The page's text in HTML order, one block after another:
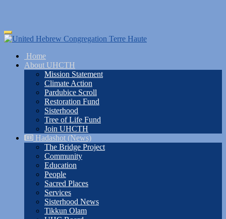
Skip
to
content
Toggle
navigation
Home
About UHCTH
Mission Statement
Climate Action
Pardubice Scroll
Restoration Fund
Sisterhood
Tree of Life Fund
Join UHCTH
Hadashot (News)
The Bridge Project
Community
Education
People
Sacred Places
Services
Sisterhood News
Tikkun Olam